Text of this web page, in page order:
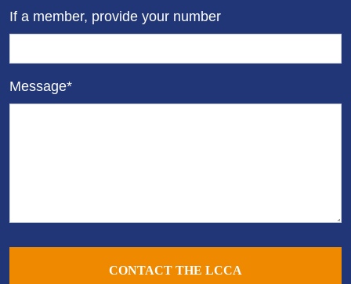
If a member, provide your number
Message*
CONTACT THE LCCA